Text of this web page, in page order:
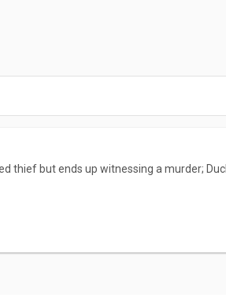
thief but ends up witnessing a murder;